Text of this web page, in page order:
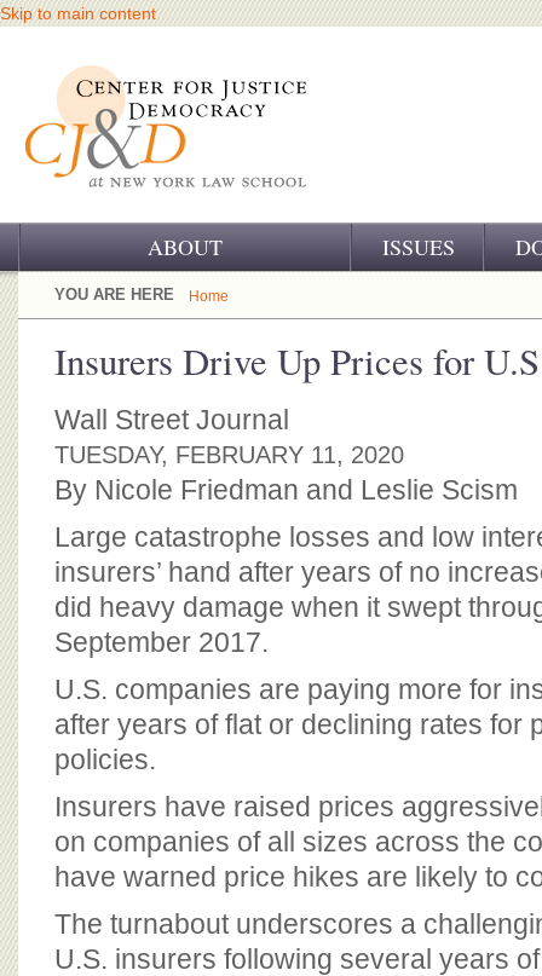
Skip to main content
ABOUT
OUR CHALLENGE
OUR SUPPORT
CJ&D STAFF
BOARD OF ADVISORS
ISSUES
YOU ARE HERE Home
Insurers Drive Up Prices for
Wall Street Journal
TUESDAY, FEBRUARY 11, 2020
By Nicole Friedman and Leslie Scism
Large catastrophe losses and low
insurers’ hand after years of no
did heavy damage when it swept
September 2017.
U.S. companies are paying more for
after years of flat or declining rates for
policies.
Insurers have raised prices
on companies of all sizes across the
have warned price hikes are likely to
The turnabout underscores a
U.S. insurers following several years